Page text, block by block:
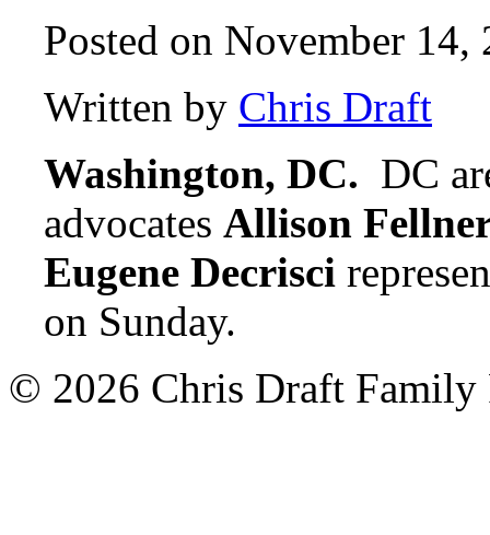
Posted on November 14,
Written by Chris Draft
Washington, DC. DC
advocates Allison
Eugene Decrisci
on Sunday.
© 2026 Chris Draft Family